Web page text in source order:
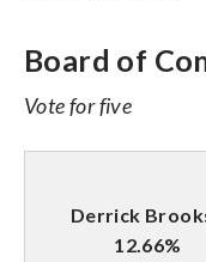
Board of
Vote for five
Derrick
12.66%